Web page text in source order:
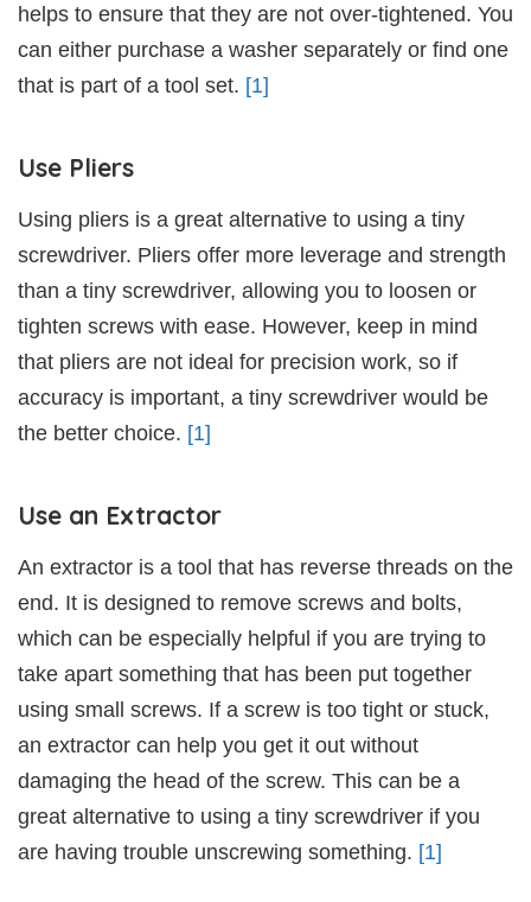
helps to ensure that they are not over-tightened. You
can either purchase a washer separately or find one
that is part of a tool set. [1]
Use Pliers
Using pliers is a great alternative to using a tiny
screwdriver. Pliers offer more leverage and strength
than a tiny screwdriver, allowing you to loosen or
tighten screws with ease. However, keep in mind
that pliers are not ideal for precision work, so if
accuracy is important, a tiny screwdriver would be
the better choice. [1]
Use an Extractor
An extractor is a tool that has reverse threads on the
end. It is designed to remove screws and bolts,
which can be especially helpful if you are trying to
take apart something that has been put together
using small screws. If a screw is too tight or stuck,
an extractor can help you get it out without
damaging the head of the screw. This can be a
great alternative to using a tiny screwdriver if you
are having trouble unscrewing something. [1]